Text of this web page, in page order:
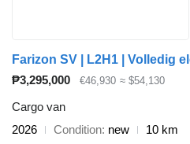
₱3,295,000 €46,930 ≈ $54,130
Cargo van
2026
Condition new
10 km